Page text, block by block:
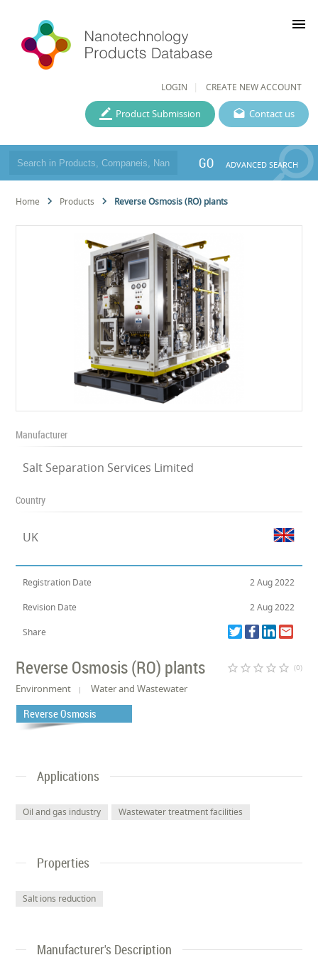
LOGIN CREATE NEW ACCOUNT
menu
Contact us
Product Submission
GO ADVANCED SEARCH
Home Products Reverse Osmosis (RO) plants
Manufacturer
Salt Separation Services Limited
Country
UK
Registration Date 2 Aug 2022
Revision Date 2 Aug 2022
Share
Reverse Osmosis (RO) plants star_border star_border star_border star_border star_border (0)
Environment Water and Wastewater
Reverse Osmosis
Applications
Oil and gas industry Wastewater treatment facilities
Properties
Salt ions reduction
Manufacturer's Description